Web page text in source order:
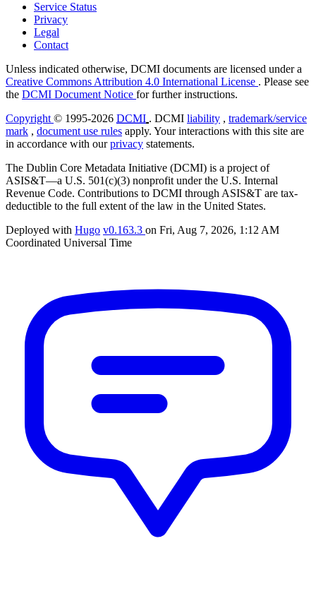
Service Status
Privacy
Legal
Contact
Unless indicated otherwise, DCMI documents are licensed under a
Creative Commons Attribution 4.0 International License . Please see
the DCMI Document Notice for further instructions.
Copyright © 1995-2026 DCMI . DCMI liability , trademark/service
mark , document use rules apply. Your interactions with this site are
in accordance with ourprivacy statements.
The Dublin Core Metadata Initiative (DCMI) is a project of
ASIS&T—a U.S. 501(c)(3) nonprofit under the U.S. Internal
Revenue Code. Contributions to DCMI through ASIS&T are tax-
deductible to the full extent of the law in the United States.
Deployed with Hugo v0.163.3 on